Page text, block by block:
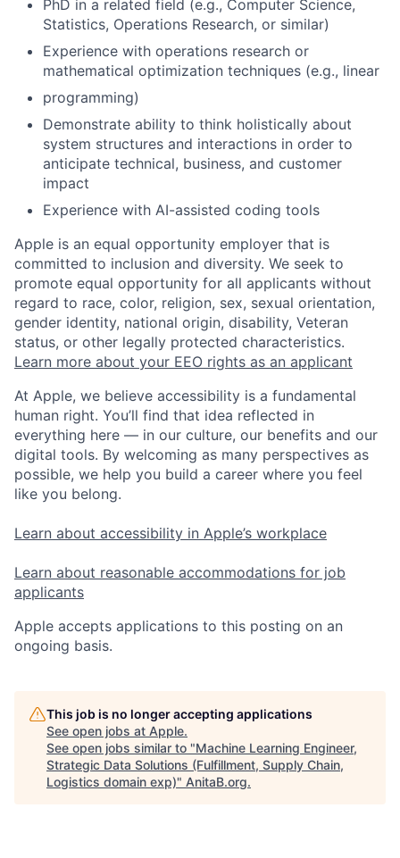
PhD in a related field (e.g., Computer Science,
Statistics, Operations Research, or similar)
Experience with operations research or
mathematical optimization techniques (e.g., linear
programming)
Demonstrate ability to think holistically about
system structures and interactions in order to
anticipate technical, business, and customer
impact
Experience with AI-assisted coding tools
Apple is an equal opportunity employer that is
committed to inclusion and diversity. We seek to
promote equal opportunity for all applicants without
regard to race, color, religion, sex, sexual orientation,
gender identity, national origin, disability, Veteran
status, or other legally protected characteristics.
Learn more about your EEO rights as an applicant
At Apple, we believe accessibility is a fundamental
human right. You’ll find that idea reflected in
everything here — in our culture, our benefits and our
digital tools. By welcoming as many perspectives as
possible, we help you build a career where you feel
like you belong.
Learn about accessibility in Apple’s workplace
Learn about reasonable accommodations for job
applicants
Apple accepts applications to this posting on an
ongoing basis.
This job is no longer accepting applications
See open jobs at Apple.
See open jobs similar to "Machine Learning Engineer,
Strategic Data Solutions (Fulfillment, Supply Chain,
Logistics domain exp)" AnitaB.org.